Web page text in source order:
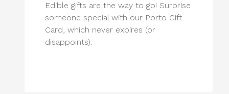
Edible gifts are the way to go! Surprise
someone special with our Porto Gift
Card, which never expires (or
disappoints).